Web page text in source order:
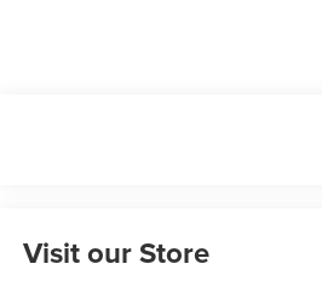
Visit our Store